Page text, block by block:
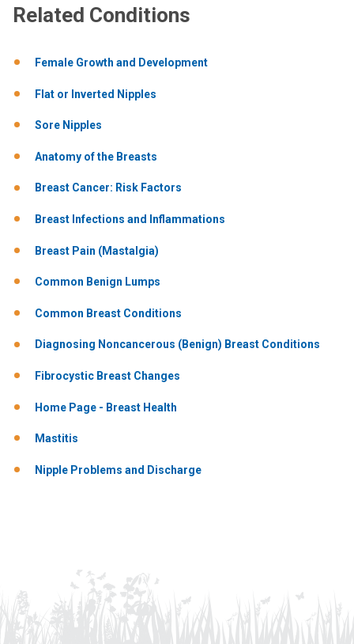
Related Conditions
Female Growth and Development
Flat or Inverted Nipples
Sore Nipples
Anatomy of the Breasts
Breast Cancer: Risk Factors
Breast Infections and Inflammations
Breast Pain (Mastalgia)
Common Benign Lumps
Common Breast Conditions
Diagnosing Noncancerous (Benign) Breast Conditions
Fibrocystic Breast Changes
Home Page - Breast Health
Mastitis
Nipple Problems and Discharge